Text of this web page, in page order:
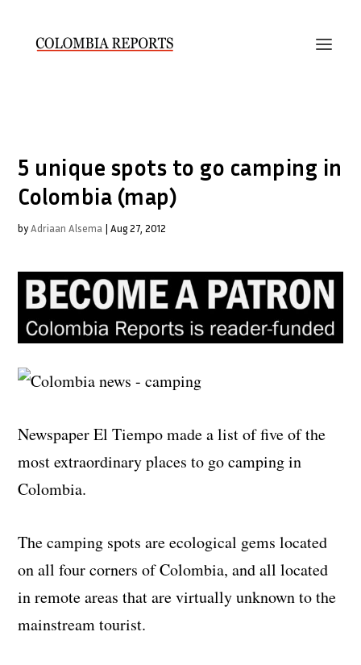
5 unique spots to go camping in
Colombia (map)
byAdriaan Alsema |Aug 27, 2012
Newspaper El Tiempo made a list of five of the
most extraordinary places to go camping in
Colombia.
The camping spots are ecological gems located
on all four corners of Colombia, and all located
in remote areas that are virtually unknown to the
mainstream tourist.